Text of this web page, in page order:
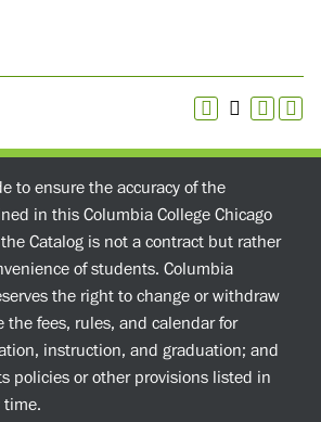
to ensure the accuracy of the
in this Columbia College Chicago
Catalog is not a contract but rather
of students. Columbia
the right to change or withdraw
the fees, rules, and calendar for
instruction, and graduation; and
policies or other provisions listed in
time.